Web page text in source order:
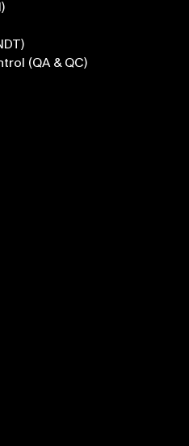
(QA & QC)